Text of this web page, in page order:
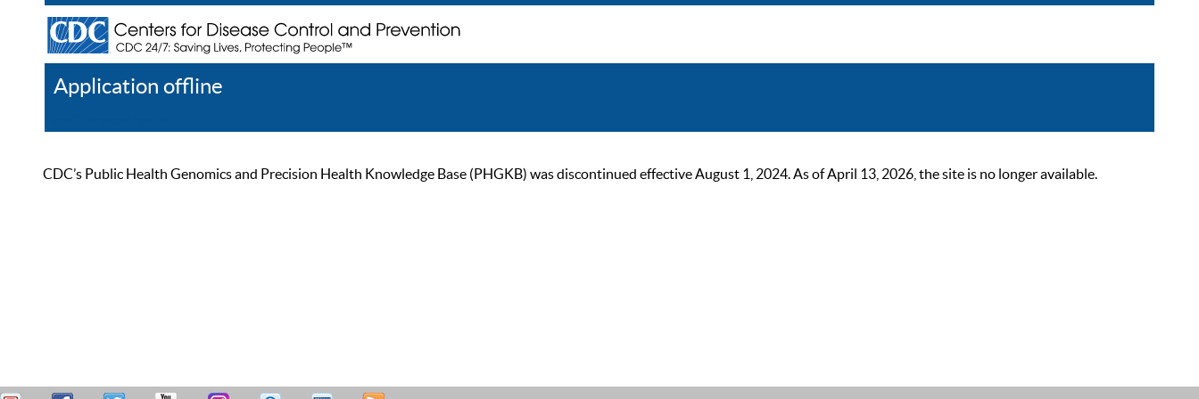
Application offline
CDC’s Public Health Genomics and Precision Health Knowledge Base (PHGKB) was discontinued effective August 1, 2024. As of April 13, 2026, the site is no longer available.